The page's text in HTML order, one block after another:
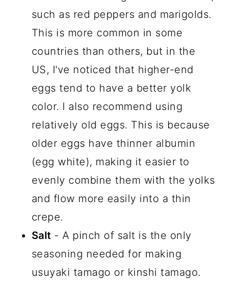
such as red peppers and marigolds.
This is more common in some
countries than others, but in the
US, I've noticed that higher-end
eggs tend to have a better yolk
color. I also recommend using
relatively old eggs. This is because
older eggs have thinner albumin
(egg white), making it easier to
evenly combine them with the yolks
and flow more easily into a thin
crepe.
Salt - A pinch of salt is the only
seasoning needed for making
usuyaki tamago or kinshi tamago.